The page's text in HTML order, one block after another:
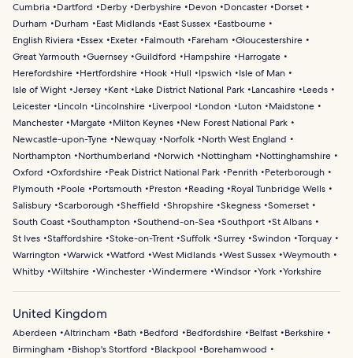
Cumbria Dartford Derby Derbyshire Devon Doncaster
Dorset
Durham
Durham East Midlands East Sussex
Eastbourne
English Riviera
Essex Exeter Falmouth Fareham
Gloucestershire
Great Yarmouth Guernsey Guildford Hampshire
Harrogate
Herefordshire
Hertfordshire Hook Hull Ipswich
Isle of Man
Isle of Wight Jersey Kent Lake District National Park Lancashire
Leeds
Leicester
Lincoln Lincolnshire Liverpool London Luton
Maidstone
Manchester
Margate Milton Keynes
New Forest National Park
Newcastle-upon-Tyne
Newquay Norfolk
North West England
Northampton
Northumberland Norwich Nottingham
Nottinghamshire
Oxford
Oxfordshire Peak District National Park Penrith
Peterborough
Plymouth
Poole Portsmouth Preston Reading
Royal Tunbridge Wells
Salisbury Scarborough Sheffield Shropshire Skegness Somerset
South Coast Southampton Southend-on-Sea Southport St Albans
St Ives Staffordshire Stoke-on-Trent Suffolk Surrey Swindon Torquay
Warrington Warwick Watford West Midlands West Sussex Weymouth
Whitby Wiltshire Winchester Windermere Windsor York Yorkshire
United Kingdom
Aberdeen Altrincham Bath Bedford Bedfordshire Belfast
Berkshire
Birmingham
Bishop's Stortford Blackpool
Borehamwood